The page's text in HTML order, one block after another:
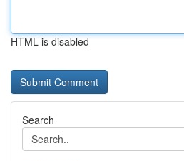
HTML is disabled
Search